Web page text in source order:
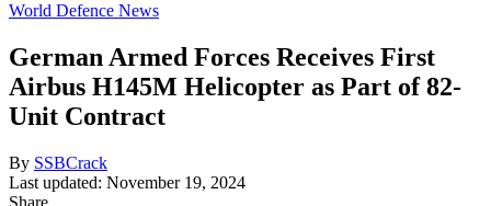
World Defence News
German Armed Forces Receives First
Airbus H145M Helicopter as Part of 82-
Unit Contract
By SSBCrack
Last updated: November 19, 2024
Share